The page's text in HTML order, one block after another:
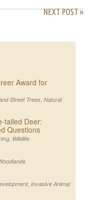
NEXT POST »
Award for
Street Trees, Natural
tailed Deer:
Questions
, Wildlife
, Invasive Animal